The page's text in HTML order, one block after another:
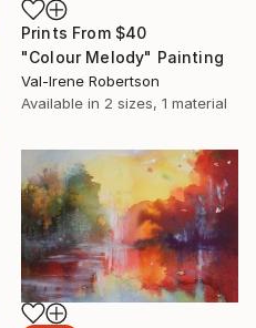
Prints From $40
"Colour Melody" Painting
Val-Irene Robertson
Available in 2 sizes, 1 material